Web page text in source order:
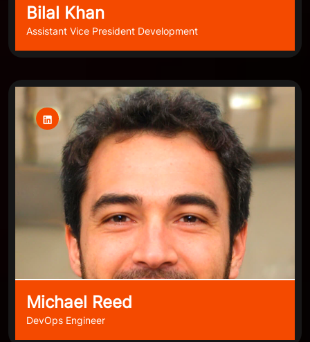
Bilal Khan
Assistant Vice President Development
Michael Reed
DevOps Engineer